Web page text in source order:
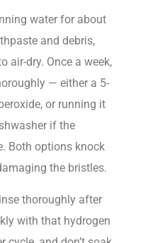
water for about
and debris,
air-dry. Once a week,
— either a 5-
or running it
if the
Both options knock
the bristles.
thoroughly after
with that hydrogen